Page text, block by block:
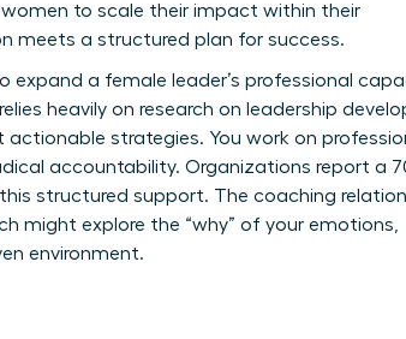
to scale their impact within their
meets a structured plan for success.
a female leader’s professional
heavily on research on leadership
strategies. You work on
accountability. Organizations report a
structured support. The coaching
might explore the “why” of your emotions,
environment.